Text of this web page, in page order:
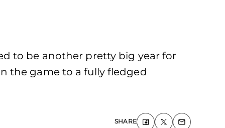
to be another pretty big year for
the game to a fully fledged
SHARE